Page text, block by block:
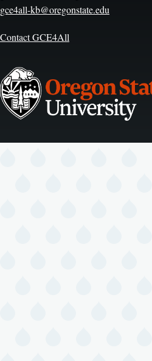
gce4all-kb@oregonstate.edu
Contact GCE4All